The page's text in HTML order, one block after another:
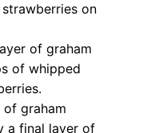
on
of graham
of whipped
graham
a final layer of